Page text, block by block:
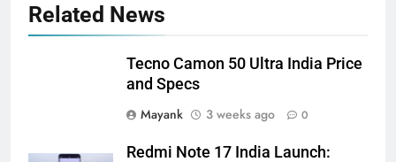
Related News
Tecno Camon 50 Ultra India Price
and Specs
Mayank
3 weeks ago 0
Redmi Note 17 India Launch: